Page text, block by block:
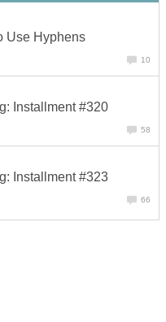
Use Hyphens
10
Installment #320
58
Installment #323
66